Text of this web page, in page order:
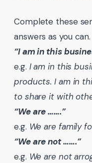
Complete these
answers as you can.
“I am in this
e.g. I am in this
products.I am in
to share it with
“We are …….”
e.g. We are family
“We are not …….”
e.g. We are not